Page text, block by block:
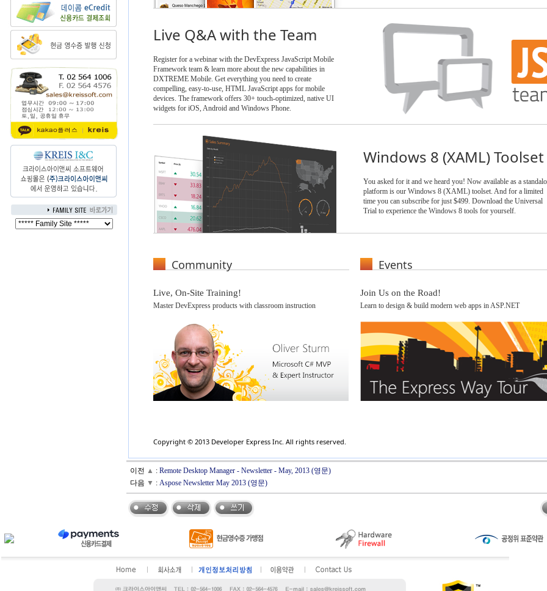
Live Q&A with the Team
Register for a webinar with the DevExpress JavaScript Mobile
Framework team & learn more about the new capabilities in
DXTREME Mobile. Get everything you need to create
compelling, easy-to-use, HTML JavaScript apps for mobile
devices. The framework offers 30+ touch-optimized, native UI
widgets for iOS, Android and Windows Phone.
Windows 8 (XAML) Toolset
You asked for it and we heard you! Now available as a
platform is our Windows 8 (XAML) toolset. And for a limited
time you can subscribe for just $499. Download the Universal
Trial to experience the Windows 8 tools for yourself.
Community
Live, On-Site Training!
Master DevExpress products with classroom instruction
Events
Join Us on the Road!
Learn to design & build modern web apps in ASP.NET
Copyright © 2013 Developer Express Inc. All rights reserved.
이전 ▲ : Remote Desktop Manager - Newsletter - May, 2013 (영문)
다음 ▼ : Aspose Newsletter May 2013 (영문)